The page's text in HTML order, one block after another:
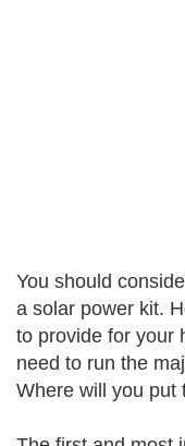
You should
a solar power kit.
to provide for your
need to run the
Where will you put